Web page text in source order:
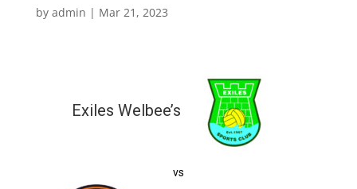
by admin | Mar 21, 2023
Exiles Welbee’s
vs